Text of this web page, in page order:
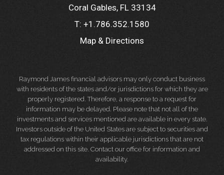
Coral Gables, FL 33134
T: +1.786.352.1580
Map & Directions
Raymond James financial advisors may only conduct business
with residents of the states and/or jurisdictions for which they are
properly registered. Therefore, a response to a request for
information may be delayed. Please note that not all of the
investments and services mentioned are available in every state.
Investors outside of the United States are subject to securities and
tax regulations within their applicable jurisdictions that are not
addressed on this site. Contact our office for information and
availability.